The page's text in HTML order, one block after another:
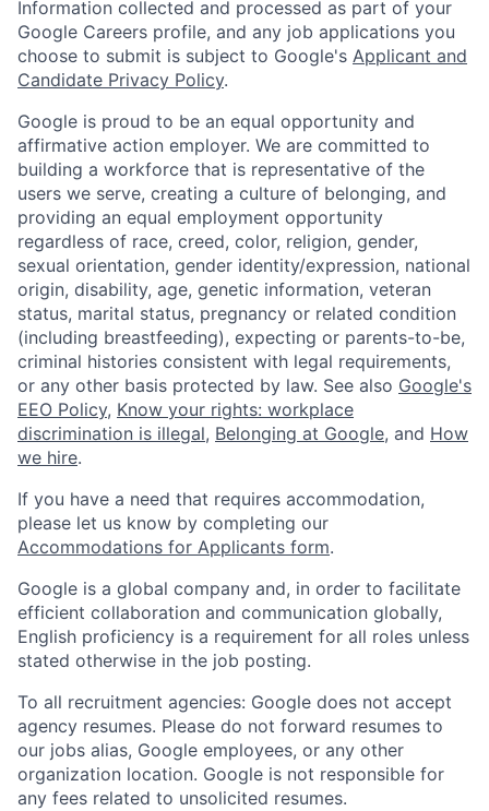
Information collected and processed as part of your
Google Careers profile, and any job applications you
choose to submit is subject to Google's Applicant and
Candidate Privacy Policy.
Google is proud to be an equal opportunity and
affirmative action employer. We are committed to
building a workforce that is representative of the
users we serve, creating a culture of belonging, and
providing an equal employment opportunity
regardless of race, creed, color, religion, gender,
sexual orientation, gender identity/expression, national
origin, disability, age, genetic information, veteran
status, marital status, pregnancy or related condition
(including breastfeeding), expecting or parents-to-be,
criminal histories consistent with legal requirements,
or any other basis protected by law. See also Google's
EEO Policy, Know your rights: workplace
discrimination is illegal, Belonging at Google, and How
we hire.
If you have a need that requires accommodation,
please let us know by completing our
Accommodations for Applicants form.
Google is a global company and, in order to facilitate
efficient collaboration and communication globally,
English proficiency is a requirement for all roles unless
stated otherwise in the job posting.
To all recruitment agencies: Google does not accept
agency resumes. Please do not forward resumes to
our jobs alias, Google employees, or any other
organization location. Google is not responsible for
any fees related to unsolicited resumes.